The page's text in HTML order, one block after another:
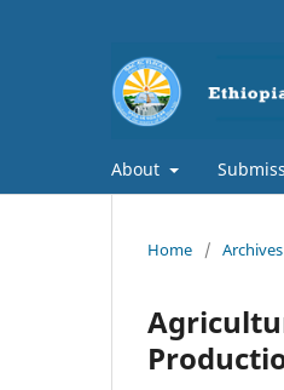
About
Home / Archives